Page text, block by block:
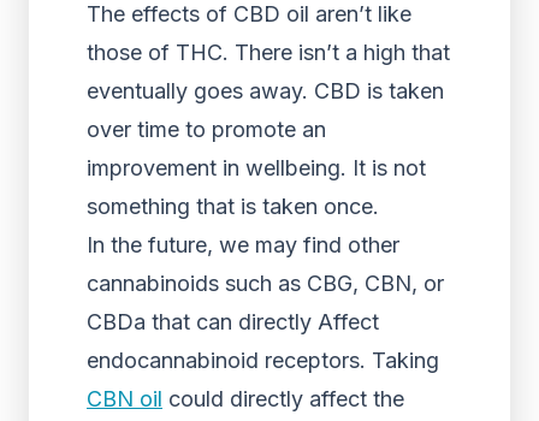
The effects of CBD oil aren’t like
those of THC. There isn’t a high that
eventually goes away. CBD is taken
over time to promote an
improvement in wellbeing. It is not
something that is taken once.
In the future, we may find other
cannabinoids such as CBG, CBN, or
CBDa that can directly Affect
endocannabinoid receptors. Taking
CBN oil could directly affect the